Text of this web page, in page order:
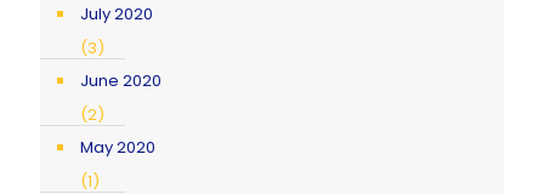
July 2020
(3)
June 2020
(2)
May 2020
(1)